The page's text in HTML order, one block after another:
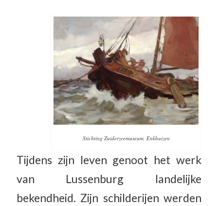
Stichting Zuiderzeemuseum, Enkhuizen
Tijdens zijn leven genoot het werk
van Lussenburg landelijke
bekendheid. Zijn schilderijen werden